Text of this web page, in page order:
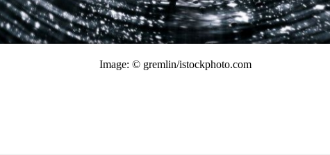
Image: © gremlin/istockphoto.com